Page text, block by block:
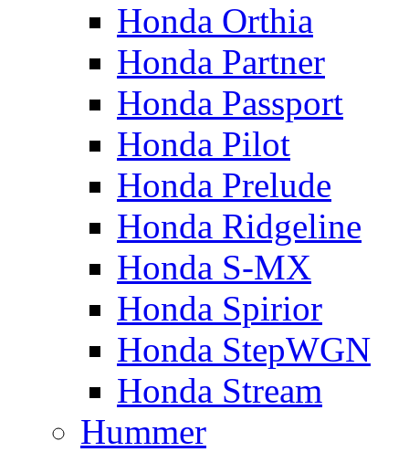
Honda Orthia
Honda Partner
Honda Passport
Honda Pilot
Honda Prelude
Honda Ridgeline
Honda S-MX
Honda Spirior
Honda StepWGN
Honda Stream
Hummer